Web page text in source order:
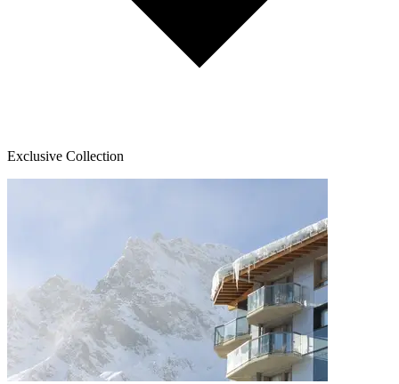
Exclusive Collection